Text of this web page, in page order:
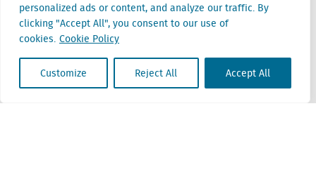
personalized ads or content, and analyze our traffic. By
clicking "Accept All", you consent to our use of
cookies. Cookie Policy
Customize Reject All Accept All
Locatus B.V. and Locatus Belgie B.V. are wholly-owned subsidiaries of Green Street
Advisors, LLC. While Green Street offers some regulated products and services, global
Research, Data and Analytics products along with Green Street’s global News